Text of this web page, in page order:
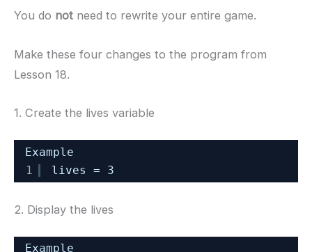
You do not need to rewrite your entire game.
Make these four changes to the program from
Lesson 18.
1. Create the lives variable
Example
1
lives = 3
2. Display the lives
Example